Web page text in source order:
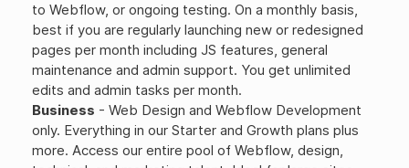
to Webflow, or ongoing testing. On a monthly basis,
best if you are regularly launching new or redesigned
pages per month including JS features, general
maintenance and admin support. You get unlimited
edits and admin tasks per month.
Business - Web Design and Webflow Development
only. Everything in our Starter and Growth plans plus
more. Access our entire pool of Webflow, design,